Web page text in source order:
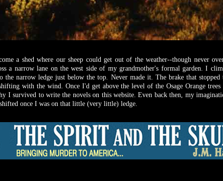
a shed where our sheep could get out of the weather--though never
a narrow lane on the west side of my grandmother's formal garden. I
the narrow ledge just below the top. Never made it. The brake that stopped
with the wind. Once I'd get above the level of the Osage Orange
I survived to write the novels on this website. Even back then, my
once I was on that little (very little) ledge.